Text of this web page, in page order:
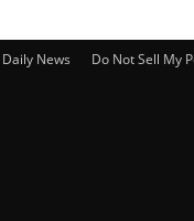
Daily News Do Not Sell My